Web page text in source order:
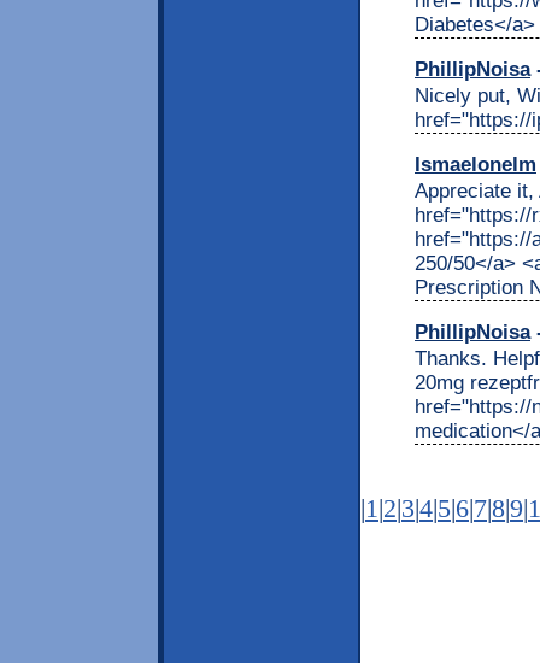
Diabetes</a>
PhillipNoisa
Nicely put,
href="https://
Ismaelonelm
Appreciate it,
href="https://
href="https://
250/50</a>
Prescription
PhillipNoisa
Thanks.
20mg
href="https://
medication</
|1 |2|3|4|5|6|7|8|9|